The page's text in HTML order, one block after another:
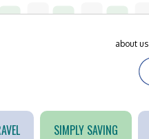
about us
SIMPLY SAVING